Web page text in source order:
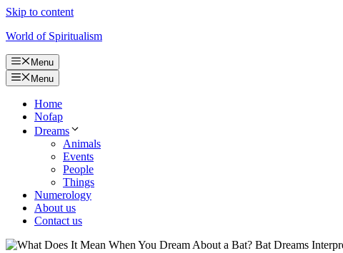
Skip to content
World of Spiritualism
Menu
Menu
Home
Nofap
Dreams
Animals
Events
People
Things
Numerology
About us
Contact us